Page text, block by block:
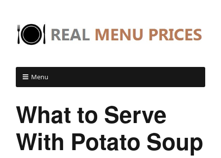
Menu
What to Serve
With Potato Soup